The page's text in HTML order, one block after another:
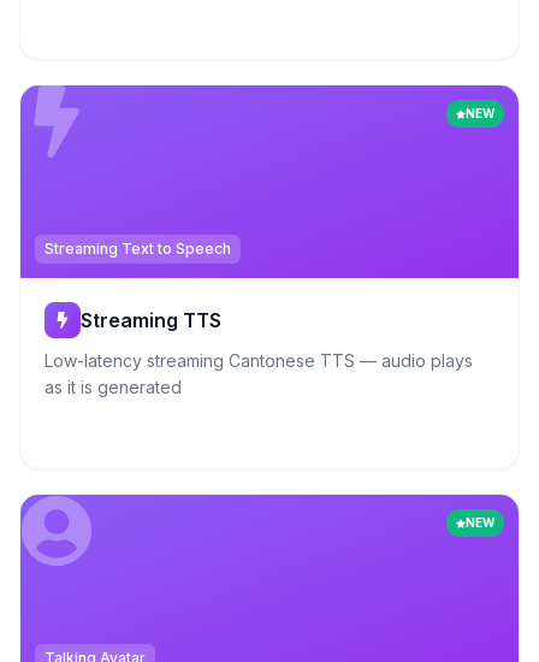
NEW
Streaming Text to Speech
Streaming TTS
Low-latency streaming Cantonese TTS — audio plays
as it is generated
NEW
Talking Avatar